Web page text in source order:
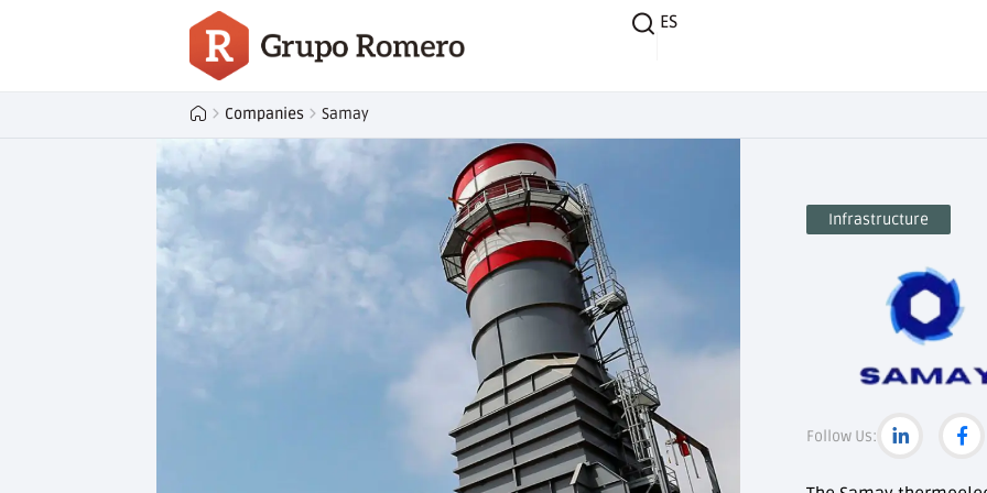
ES
Companies Samay
Infrastructure
Follow Us: